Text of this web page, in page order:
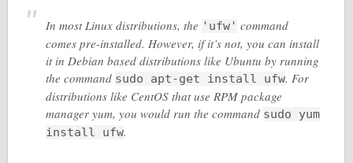
In most Linux distributions, the 'ufw' command
comes pre-installed. However, if it’s not, you can install
it in Debian based distributions like Ubuntu by running
the command sudo apt-get install ufw. For
distributions like CentOS that use RPM package
manager yum, you would run the command sudo yum
install ufw.